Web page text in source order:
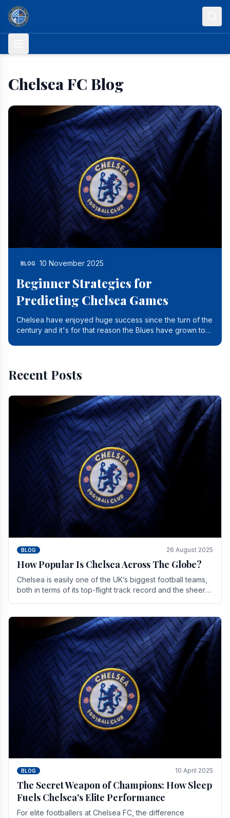
Skip to content
Chelsea FC Blog
BLOG 10 November 2025
Beginner Strategies for
Predicting Chelsea Games
Chelsea have enjoyed huge success since the turn of the
century and it's for that reason the Blues have grown to
Recent Posts
BLOG 26 August 2025
How Popular Is Chelsea Across The Globe?
Chelsea is easily one of the UK’s biggest football teams,
both in terms of its top-flight track record and the sheer
BLOG 10 April 2025
The Secret Weapon of Champions: How Sleep
Fuels Chelsea's Elite Performance
For elite footballers at Chelsea FC, the difference